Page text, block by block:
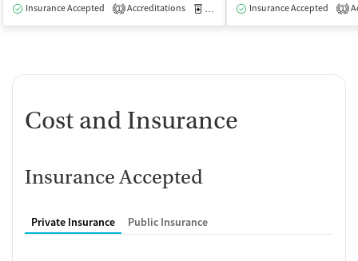
Insurance Accepted 1 Accreditations Medication-Assisted Treatment
Insurance Accepted 1
Cost and Insurance
Insurance Accepted
Private Insurance Public Insurance